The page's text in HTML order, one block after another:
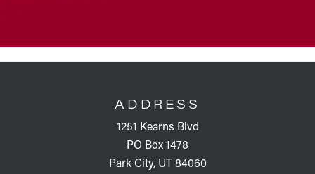
ADDRESS
1251 Kearns Blvd
PO Box 1478
Park City, UT 84060